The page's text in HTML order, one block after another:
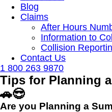
Blog
Claims
After Hours
Information to
Collision
Contact Us
1 800 263 9870
Tips for Planning
🚗😎
Are you Planning a